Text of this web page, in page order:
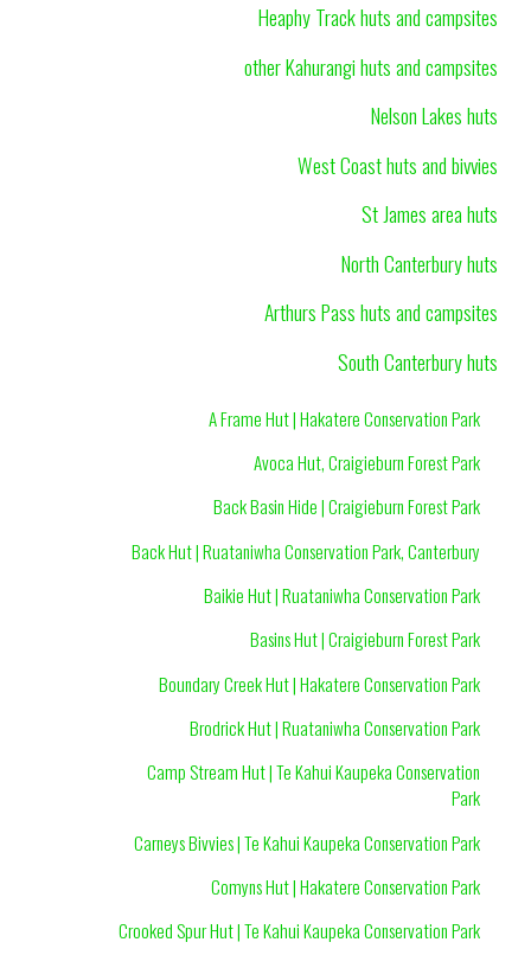
Heaphy Track huts and campsites
other Kahurangi huts and campsites
Nelson Lakes huts
West Coast huts and bivvies
St James area huts
North Canterbury huts
Arthurs Pass huts and campsites
South Canterbury huts
A Frame Hut | Hakatere Conservation Park
Avoca Hut, Craigieburn Forest Park
Back Basin Hide | Craigieburn Forest Park
Back Hut | Ruataniwha Conservation Park, Canterbury
Baikie Hut | Ruataniwha Conservation Park
Basins Hut | Craigieburn Forest Park
Boundary Creek Hut | Hakatere Conservation Park
Brodrick Hut | Ruataniwha Conservation Park
Camp Stream Hut | Te Kahui Kaupeka Conservation
Park
Carneys Bivvies | Te Kahui Kaupeka Conservation Park
Comyns Hut | Hakatere Conservation Park
Crooked Spur Hut | Te Kahui Kaupeka Conservation Park